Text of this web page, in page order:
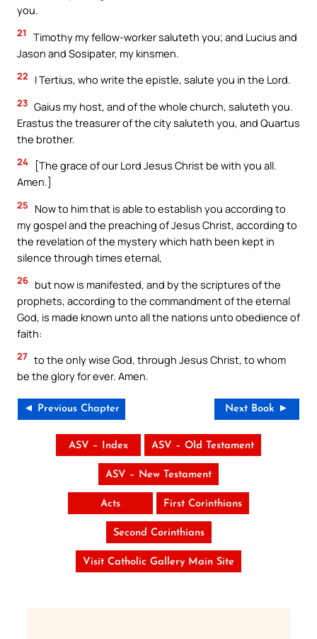
you.
21
Timothy my fellow-worker saluteth you; and Lucius and
Jason and Sosipater, my kinsmen.
22 I Tertius, who write the epistle, salute you in the Lord.
23 Gaius my host, and of the whole church, saluteth you.
Erastus the treasurer of the city saluteth you, and Quartus
the brother.
24
[The grace of our Lord Jesus Christ be with you all.
Amen.]
25
Now to him that is able to establish you according to
my gospel and the preaching of Jesus Christ, according to
the revelation of the mystery which hath been kept in
silence through times eternal,
26 but now is manifested, and by the scriptures of the
prophets, according to the commandment of the eternal
God, is made known unto all the nations unto obedience of
faith:
27 to the only wise God, through Jesus Christ, to whom
be the glory for ever. Amen.
◄ Previous Chapter Next Book ►
ASV – Index ASV – Old Testament
ASV – New Testament
Acts First Corinthians
Second Corinthians
Visit Catholic Gallery Main Site